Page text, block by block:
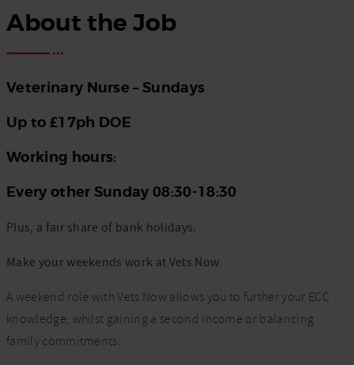
About the Job
Veterinary Nurse – Sundays
Up to £17ph DOE
Working hours:
Every other Sunday 08:30-18:30
Plus, a fair share of bank holidays.
Make your weekends work at Vets Now
A weekend role with Vets Now allows you to further your ECC
knowledge, whilst gaining a second income or balancing
family commitments.